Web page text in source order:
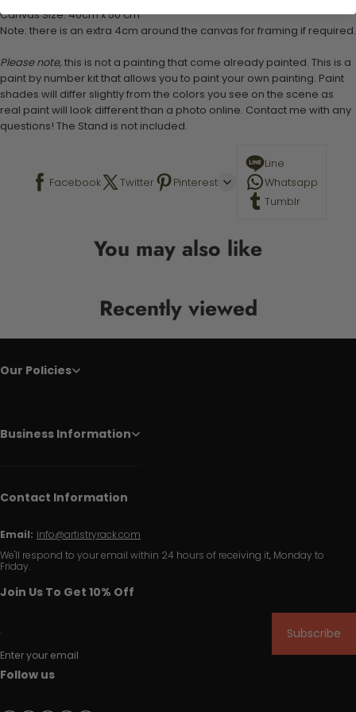
Canvas Size: 40cm x 50 cm
Note: there is an extra 4cm around the canvas for framing if required.
Please note, this is not a painting that come already painted. This is a
paint by number kit that allows you to paint your own painting. Paint
shades will differ slightly from the colors you see on the scene as
real paint will look different than a photo online. Contact me with any
questions! The Stand is not included.
Facebook Twitter Pinterest
Line
Whatsapp
Tumblr
You may also like
Recently viewed
Our Policies
Business Information
Contact Information
Email: info@artistryrack.com
We'll respond to your email within 24 hours of receiving it, Monday to
Friday.
Join Us To Get 10% Off
Enter your email
Subscribe
Follow us